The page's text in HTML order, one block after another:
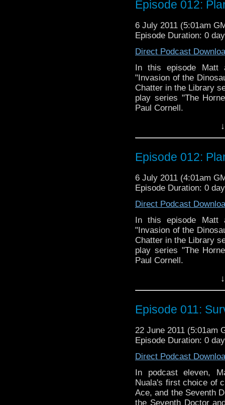
Episode 012:
6 July 2011 (5:01am
Episode Duration: 0
Direct Podcast
In this episode Matt
"Invasion of the
Chatter in the Library
play series "The
Paul Cornell.
Episode 012:
6 July 2011 (4:01am
Episode Duration: 0
Direct Podcast
In this episode Matt
"Invasion of the
Chatter in the Library
play series "The
Paul Cornell.
Episode 011:
22 June 2011 (5:01am
Episode Duration: 0
Direct Podcast
In podcast eleven,
Nuala's first choice of
Ace, and the Seventh
the Seventh Doctor